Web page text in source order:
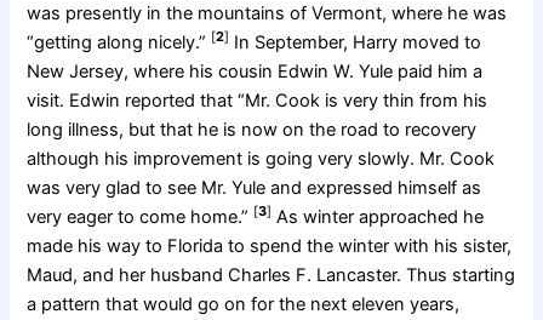
was presently in the mountains of Vermont, where he was
“getting along nicely.” [2] In September, Harry moved to
New Jersey, where his cousin Edwin W. Yule paid him a
visit. Edwin reported that “Mr. Cook is very thin from his
long illness, but that he is now on the road to recovery
although his improvement is going very slowly. Mr. Cook
was very glad to see Mr. Yule and expressed himself as
very eager to come home.” [3] As winter approached he
made his way to Florida to spend the winter with his sister,
Maud, and her husband Charles F. Lancaster. Thus starting
a pattern that would go on for the next eleven years,